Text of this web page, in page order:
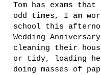
Tom has exams
odd times, I am
school this
Wedding
cleaning their
or tidy, loading
doing masses of